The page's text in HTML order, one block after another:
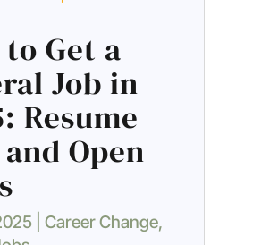
Get a
Job in
Resume
Open
| Career Change,